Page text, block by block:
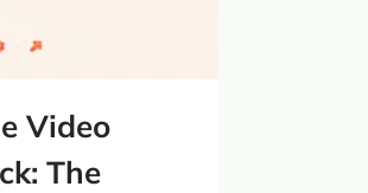
Video
The